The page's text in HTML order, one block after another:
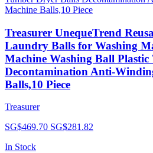
Treasurer UnequeTrend
Laundry Balls for Washing
Machine Washing Ball
Decontamination Anti-
Balls,10 Piece
Treasurer
SG$469.70 SG$281.82
In Stock